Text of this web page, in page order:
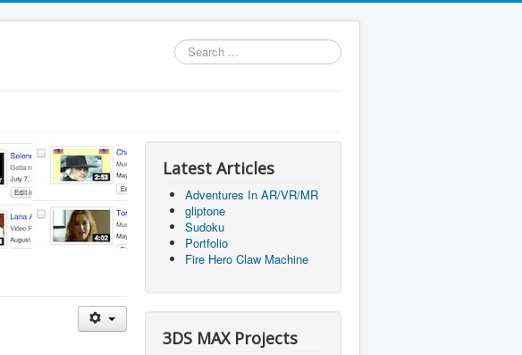
Search
...
Latest Articles
Adventures In AR/VR/MR
gliptone
Sudoku
Portfolio
Fire Hero Claw Machine
3DS MAX Projects